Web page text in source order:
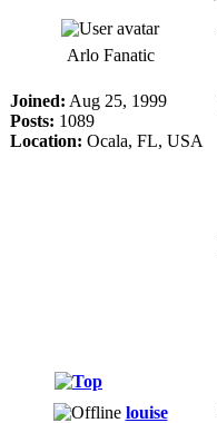
Arlo Fanatic
Joined: Aug 25, 1999
Posts: 1089
Location: Ocala, FL, USA
louise